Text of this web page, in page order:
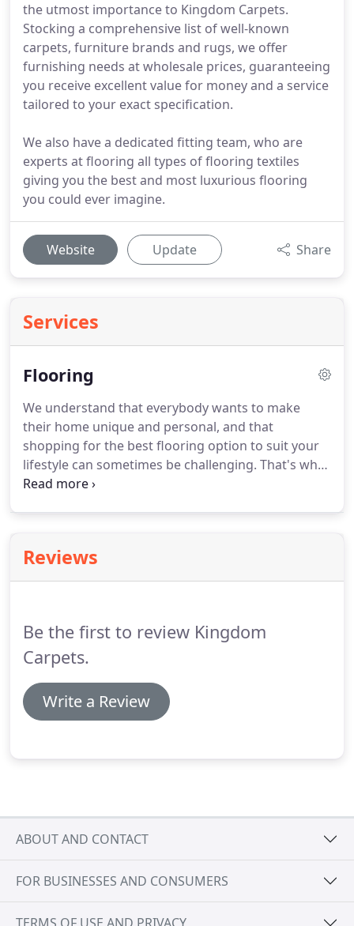
the utmost importance to Kingdom Carpets.
Stocking a comprehensive list of well-known
carpets, furniture brands and rugs, we offer
furnishing needs at wholesale prices, guaranteeing
you receive excellent value for money and a service
tailored to your exact specification.
We also have a dedicated fitting team, who are
experts at flooring all types of flooring textiles
giving you the best and most luxurious flooring
you could ever imagine.
Website Update Share
Services
Flooring
We understand that everybody wants to make
their home unique and personal, and that
shopping for the best flooring option to suit your
lifestyle can sometimes be challenging. That's why
as well as over 300 rolls of carpets in natural wool
wood laminate flooring, from as little as 12.99 per
sq metre, to help you create the ideal look for your
Reviews
Be the first to review Kingdom
Carpets.
Write a Review
ABOUT AND CONTACT
FOR BUSINESSES AND CONSUMERS
TERMS OF USE AND PRIVACY